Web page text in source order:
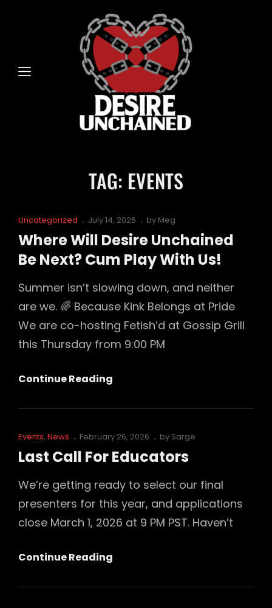
TAG: EVENTS
Cat
Links
Uncategorized
Posted
on
July 14, 2026 by Meg
Where Will Desire Unchained
Be Next? Cum Play With Us!
Summer isn’t slowing down, and neither
are we. 🌈 Because Kink Belongs at Pride
We are co-hosting Fetish’d at Gossip Grill
this Thursday from 9:00 PM
Continue Reading
Desire
Next?
Cum
With
Cat
Links
Events, News
Posted
on
February 26, 2026 by Sarge
Last Call For Educators
We’re getting ready to select our final
presenters for this year, and applications
close March 1, 2026 at 9 PM PST. Haven’t
Continue Reading
For